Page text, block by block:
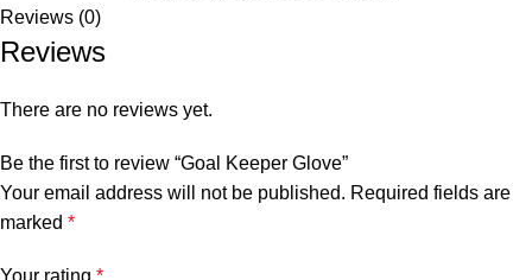
Reviews (0)
Reviews
There are no reviews yet.
Be the first to review “Goal Keeper Glove”
Your email address will not be published. Required fields are
marked *